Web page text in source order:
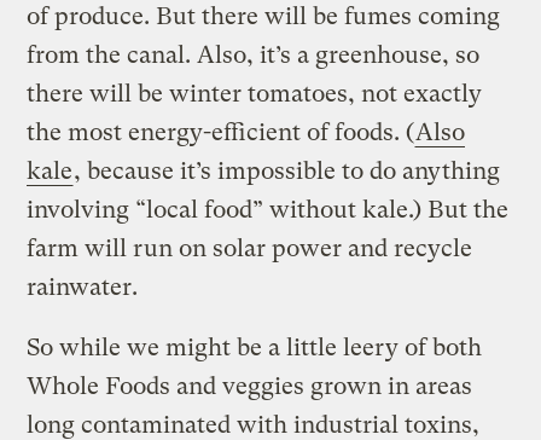
of produce. But there will be fumes coming
from the canal. Also, it’s a greenhouse, so
there will be winter tomatoes, not exactly
the most energy-efficient of foods. (Also
kale, because it’s impossible to do anything
involving “local food” without kale.) But the
farm will run on solar power and recycle
rainwater.
So while we might be a little leery of both
Whole Foods and veggies grown in areas
long contaminated with industrial toxins,